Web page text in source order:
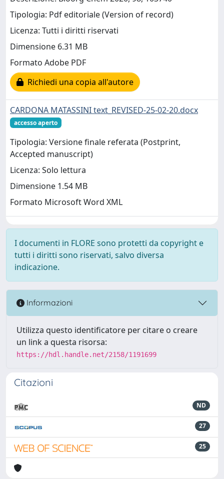
Tipologia: Pdf editoriale (Version of record)
Licenza: Tutti i diritti riservati
Dimensione 6.31 MB
Formato Adobe PDF
Richiedi una copia all'autore
CARDONA MATASSINI text_REVISED-25-02-20.docx
accesso aperto
Tipologia: Versione finale referata (Postprint,
Accepted manuscript)
Licenza: Solo lettura
Dimensione 1.54 MB
Formato Microsoft Word XML
I documenti in FLORE sono protetti da copyright e
tutti i diritti sono riservati, salvo diversa
indicazione.
Informazioni
Utilizza questo identificatore per citare o creare
un link a questa risorsa:
https://hdl.handle.net/2158/1191699
Citazioni
ND
27
25